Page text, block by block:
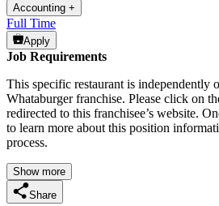
Accounting +
Full Time
Apply
Job Requirements
This specific restaurant is independently
Whataburger franchise. Please click on
redirected to this franchisee’s website.
to learn more about this position
process.
Show more
Share